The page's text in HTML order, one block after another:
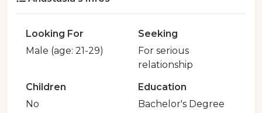
Looking For
Male (age: 21-29)
Seeking
For serious
relationship
Children
No
Education
Bachelor's Degree